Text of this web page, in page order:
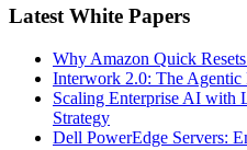
Latest White Papers
Why Amazon Quick
Interwork 2.0: The Agentic
Scaling Enterprise AI with
Strategy
Dell PowerEdge Servers: